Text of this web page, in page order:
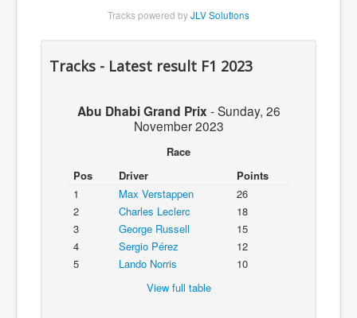
Tracks powered byJLV Solutions
Tracks - Latest result F1 2023
Abu Dhabi Grand Prix -Sunday, 26
November 2023
Race
Pos
Driver
Points
1
Max Verstappen
26
2
Charles Leclerc
18
3
George Russell
15
4
Sergio Pérez
12
5
Lando Norris
10
View full table